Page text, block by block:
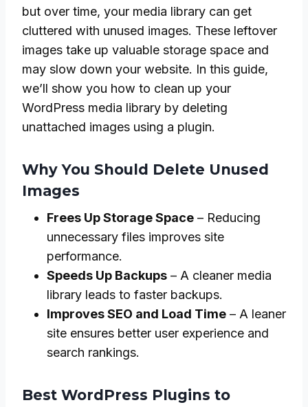
but over time, your media library can get
cluttered with unused images. These leftover
images take up valuable storage space and
may slow down your website. In this guide,
we’ll show you how to clean up your
WordPress media library by deleting
unattached images using a plugin.
Why You Should Delete Unused
Images
Frees Up Storage Space – Reducing
unnecessary files improves site
performance.
Speeds Up Backups – A cleaner media
library leads to faster backups.
Improves SEO and Load Time – A leaner
site ensures better user experience and
search rankings.
Best WordPress Plugins to